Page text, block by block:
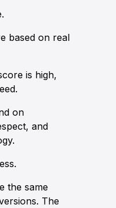
based on real
is high,
on
and
the same
The